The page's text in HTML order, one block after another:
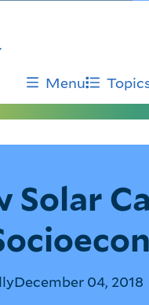
Menu
Solar
December 04, 2018